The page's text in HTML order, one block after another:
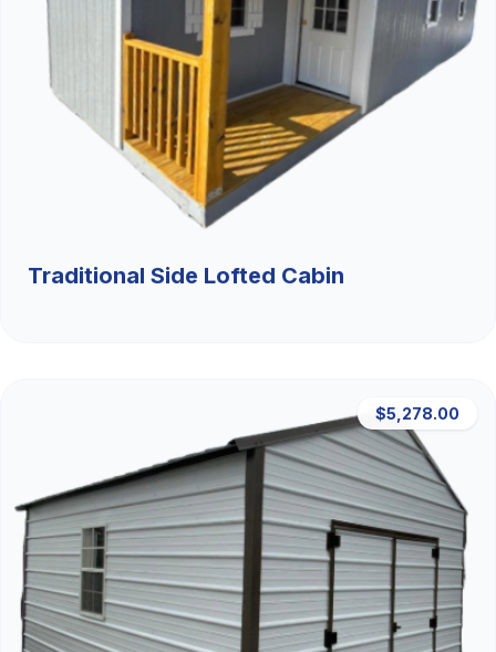
Traditional Side Lofted Cabin
$5,278.00